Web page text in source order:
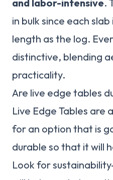
and labor-intensive.
in bulk since each
length as the log.
distinctive, blending
practicality.
Are live edge tables
Live Edge Tables are a
for an option that is
durable so that it will
Look for